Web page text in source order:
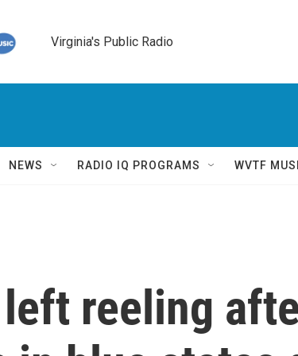
Virginia's Public Radio
NEWS RADIO IQ PROGRAMS WVTF
reeling